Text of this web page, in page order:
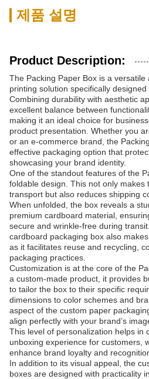
제품 설명
Product Description:
The Packing Paper Box is a
printing solution specifically designed
Combining durability with aesthetic
excellent balance between
making it an ideal choice for
product presentation. Whether you
or an e-commerce brand, the
effective packaging option that
showcasing your brand identity.
One of the standout features of the
foldable design. This not only makes
transport but also reduces shipping
When unfolded, the box reveals a
premium cardboard material,
secure and wrinkle-free during
cardboard packaging box also
as it facilitates reuse and recycling,
packaging practices.
Customization is at the core of the
a custom-made product, it provides
to tailor the box to their specific
dimensions to color schemes and
aspect of the custom paper
align perfectly with your brand’s
This level of personalization helps in
unboxing experience for customers,
enhance brand loyalty and
In addition to its visual appeal, the
boxes are designed with practicality